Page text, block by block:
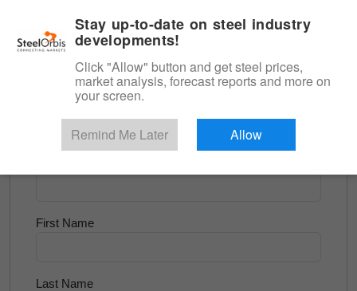
Steel Matters
Try for Free
First Name
Last Name
Stay up-to-date on steel industry
developments!
Click "Allow" button and get steel prices,
market analysis, forecast reports and more on
your screen.
Remind Me Later Allow